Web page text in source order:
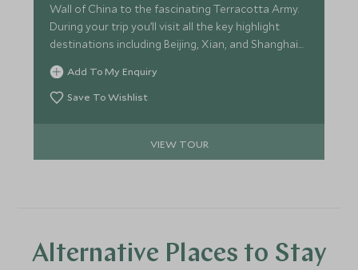
Wall of China to the fascinating Terracotta Army.
During your trip you’ll visit all the key highlight
destinations including Beijing, Xian, and Shanghai
with private guiding throughout to ensure you
make the most out of your adventure, uncovering
the culture and history.
Add To My Enquiry
Save To Wishlist
VIEW TOUR
Alternative Places to Stay